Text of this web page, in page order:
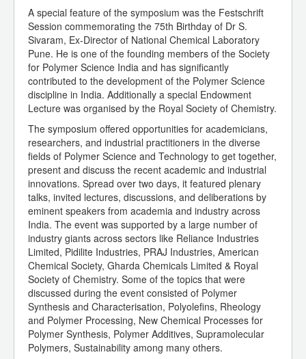
A special feature of the symposium was the Festschrift
Session commemorating the 75th Birthday of Dr S.
Sivaram, Ex-Director of National Chemical Laboratory
Pune. He is one of the founding members of the Society
for Polymer Science India and has significantly
contributed to the development of the Polymer Science
discipline in India. Additionally a special Endowment
Lecture was organised by the Royal Society of Chemistry.
The symposium offered opportunities for academicians,
researchers, and industrial practitioners in the diverse
fields of Polymer Science and Technology to get together,
present and discuss the recent academic and industrial
innovations. Spread over two days, it featured plenary
talks, invited lectures, discussions, and deliberations by
eminent speakers from academia and industry across
India. The event was supported by a large number of
industry giants across sectors like Reliance Industries
Limited, Pidilite Industries, PRAJ Industries, American
Chemical Society, Gharda Chemicals Limited & Royal
Society of Chemistry. Some of the topics that were
discussed during the event consisted of Polymer
Synthesis and Characterisation, Polyolefins, Rheology
and Polymer Processing, New Chemical Processes for
Polymer Synthesis, Polymer Additives, Supramolecular
Polymers, Sustainability among many others.